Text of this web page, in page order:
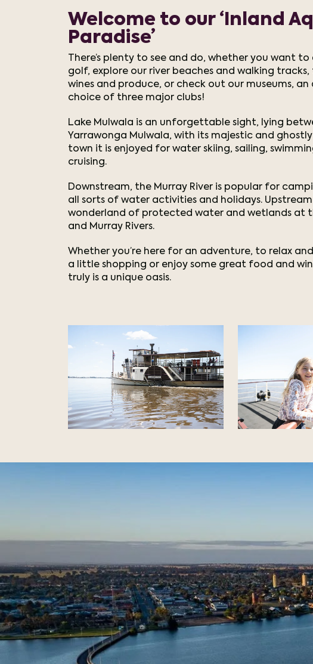
Welcome to our ‘Inland
Paradise’
There’s plenty to see and do, whether you want
golf, explore our river beaches and walking
wines and produce, or check out our museums,
choice of three major clubs!
Lake Mulwala is an unforgettable sight, lying
Yarrawonga Mulwala, with its majestic and
town it is enjoyed for water skiing, sailing,
cruising.
Downstream, the Murray River is popular for
all sorts of water activities and holidays.
wonderland of protected water and wetlands at
and Murray Rivers.
Whether you’re here for an adventure, to relax
a little shopping or enjoy some great food and
truly is a unique oasis.